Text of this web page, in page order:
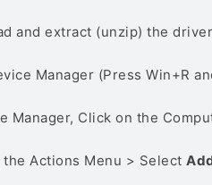
and extract (unzip) the
Manager (Press Win+R
Manager, Click on the
the Actions Menu > Select